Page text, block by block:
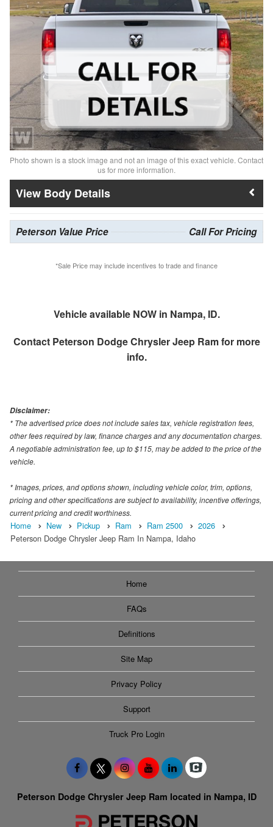
Photo shown is a stock image and not an image of this exact vehicle. Contact
us for more information.
Body Details
Peterson Value Price Call For Pricing
*Sale Price may include incentives to trade and finance
Vehicle available NOW in Nampa, ID.
Contact Peterson Dodge Chrysler Jeep Ramfor more
info.
Disclaimer:
* The advertised price does not include sales tax, vehicle registration fees,
other fees required by law, finance charges and any documentation charges.
A negotiable administration fee, up to $115, may be added to the price of the
vehicle.
* Images, prices, and options shown, including vehicle color, trim, options,
pricing and other specifications are subject to availability, incentive offerings,
current pricing and credit worthiness.
Home New Pickup Ram Ram 2500
2026
Peterson Dodge Chrysler Jeep Ram In Nampa, Idaho
Home
FAQs
Definitions
Site Map
Privacy Policy
Support
Truck Pro Login
Peterson Dodge Chrysler Jeep Ram located in Nampa, ID